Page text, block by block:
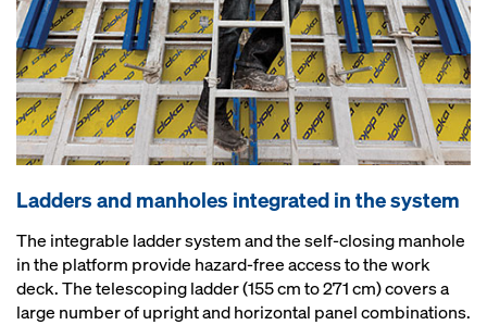
Ladders and manholes integrated in the system
The integrable ladder system and the self-closing manhole
in the platform provide hazard-free access to the work
deck. The telescoping ladder (155 cm to 271 cm) covers a
large number of upright and horizontal panel combinations.